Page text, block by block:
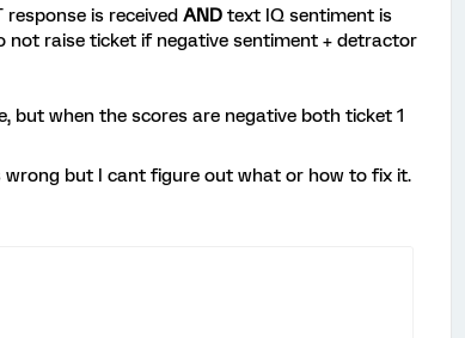
response is received AND text IQ sentiment is
not raise ticket if negative sentiment + detractor
but when the scores are negative both ticket 1
but I cant figure out what or how to fix it.